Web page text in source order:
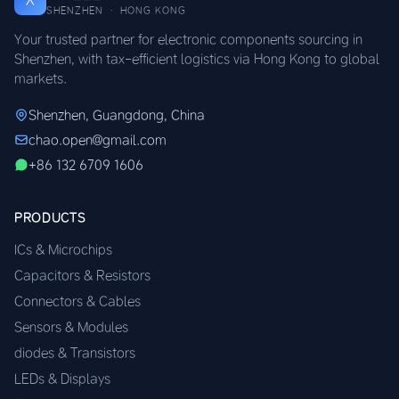
SHENZHEN · HONG KONG
Your trusted partner for electronic components sourcing in
Shenzhen, with tax-efficient logistics via Hong Kong to global
markets.
Shenzhen, Guangdong, China
chao.open@gmail.com
+86 132 6709 1606
PRODUCTS
ICs & Microchips
Capacitors & Resistors
Connectors & Cables
Sensors & Modules
diodes & Transistors
LEDs & Displays